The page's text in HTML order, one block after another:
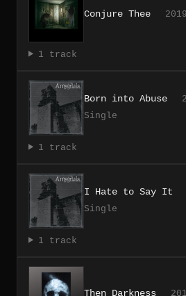
Conjure Thee
1 track
Born into Abuse
Single
1 track
I Hate to Say It
Single
1 track
Then Darkness